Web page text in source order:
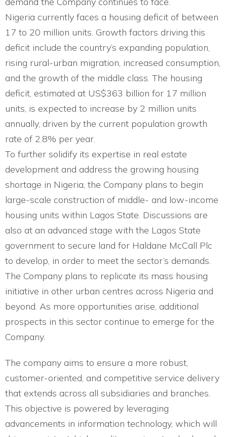
Nigeria currently faces a housing deficit of between
17 to 20 million units. Growth factors driving this
deficit include the country’s expanding population,
rising rural-urban migration, increased consumption,
and the growth of the middle class. The housing
deficit, estimated at US$363 billion for 17 million
units, is expected to increase by 2 million units
annually, driven by the current population growth
rate of 2.8% per year.
To further solidify its expertise in real estate
development and address the growing housing
shortage in Nigeria, the Company plans to begin
large-scale construction of middle- and low-income
housing units within Lagos State. Discussions are
also at an advanced stage with the Lagos State
government to secure land for Haldane McCall Plc
to develop, in order to meet the sector’s demands.
The Company plans to replicate its mass housing
initiative in other urban centres across Nigeria and
beyond. As more opportunities arise, additional
prospects in this sector continue to emerge for the
Company.
The company aims to ensure a more robust,
customer-oriented, and competitive service delivery
that extends across all subsidiaries and branches.
This objective is powered by leveraging
advancements in information technology, which will